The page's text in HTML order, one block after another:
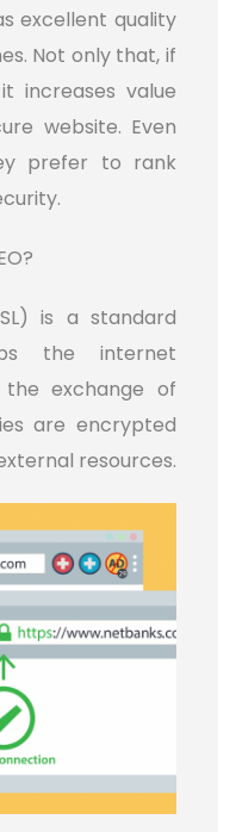
excellent quality
Not only that, if
increases value
website. Even
prefer to rank
is a standard
the internet
exchange of
are encrypted
resources.